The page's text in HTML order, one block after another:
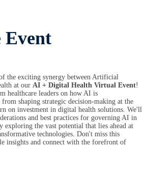
Event
the exciting synergy between Artificial
at our AI + Digital Health Virtual Event!
healthcare leaders on how AI is
shaping strategic decision-making at the
on investment in digital health solutions. We'll
and best practices for governing AI in
exploring the vast potential that lies ahead at
technologies. Don't miss this
insights and connect with the forefront of